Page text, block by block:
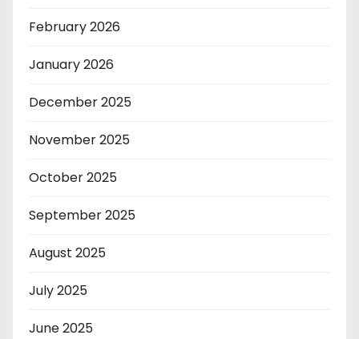
February 2026
January 2026
December 2025
November 2025
October 2025
September 2025
August 2025
July 2025
June 2025